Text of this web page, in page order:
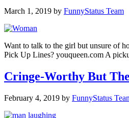
March 1, 2019 by FunnyStatus Team
Want to talk to the girl but unsure of
Pick Up Lines? ​youqueen.com​​​ A
Cringe-Worthy But
February 4, 2019 by FunnyStatus